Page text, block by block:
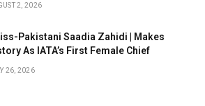
2, 2026
Pakistani Saadia Zahidi | Makes
As IATA’s First Female Chief
26, 2026